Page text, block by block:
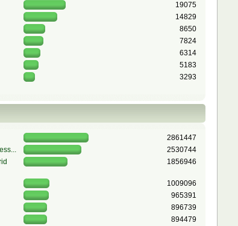
19075
14829
8650
7824
6314
5183
3293
2861447
2530744
1856946
1009096
965391
896739
894479